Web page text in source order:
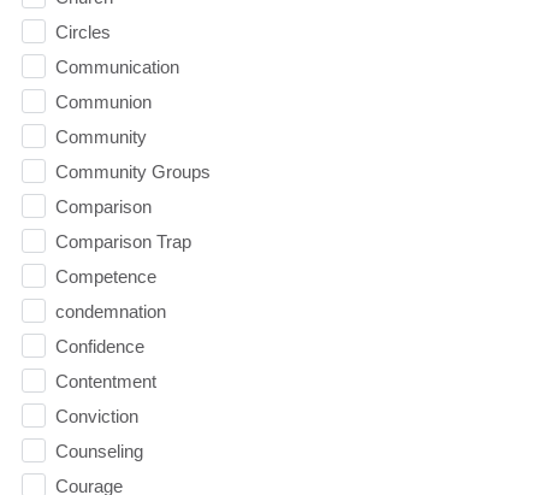
Circles
Communication
Communion
Community
Community Groups
Comparison
Comparison Trap
Competence
condemnation
Confidence
Contentment
Conviction
Counseling
Courage